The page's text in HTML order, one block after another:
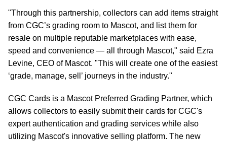
"Through this partnership, collectors can add items straight
from CGC’s grading room to Mascot, and list them for
resale on multiple reputable marketplaces with ease,
speed and convenience — all through Mascot," said Ezra
Levine, CEO of Mascot. "This will create one of the easiest
‘grade, manage, sell’ journeys in the industry."
CGC Cards is a Mascot Preferred Grading Partner, which
allows collectors to easily submit their cards for CGC's
expert authentication and grading services while also
utilizing Mascot's innovative selling platform. The new